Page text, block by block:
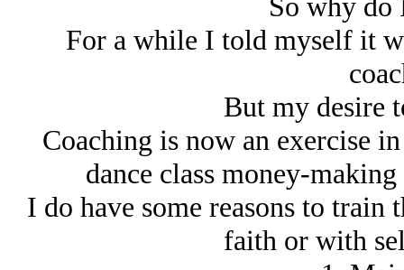
For a while I told myself it
But my desire
Coaching is now an exercise
dance class money-
I do have some reasons to
faith or with